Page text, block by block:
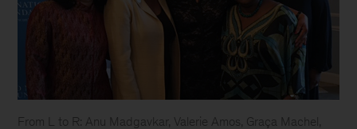
From L to R: Anu Madgavkar, Valerie Amos, Graça Machel,